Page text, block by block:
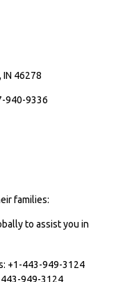
IN 46278
940-9336
families:
to assist you in
+1-443-949-3124
949-3124